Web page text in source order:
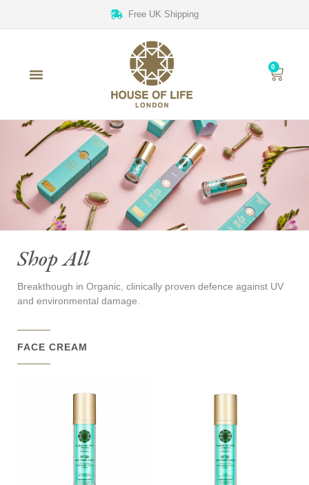
Free UK Shipping
0
Shop All
Breakthough in Organic, clinically proven defence against UV
and environmental damage.
FACE CREAM